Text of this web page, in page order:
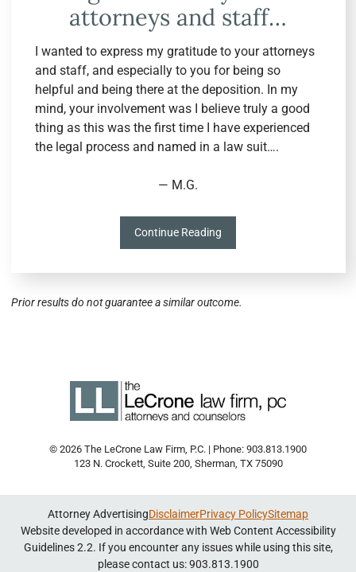
attorneys and staff…
I wanted to express my gratitude to your attorneys
and staff, and especially to you for being so
helpful and being there at the deposition. In my
mind, your involvement was I believe truly a good
thing as this was the first time I have experienced
the legal process and named in a law suit….
— M.G.
Continue Reading
Prior results do not guarantee a similar outcome.
© 2026 The LeCrone Law Firm, P.C. | Phone: 903.813.1900
123 N. Crockett, Suite 200, Sherman, TX 75090
Attorney AdvertisingDisclaimerPrivacy PolicySitemap
Website developed in accordance with Web Content Accessibility
Guidelines 2.2. If you encounter any issues while using this site,
please contact us: 903.813.1900